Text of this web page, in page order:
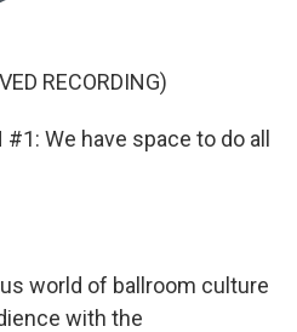
k
RECORDING)
#1: We have space to do all
world of ballroom culture
with the